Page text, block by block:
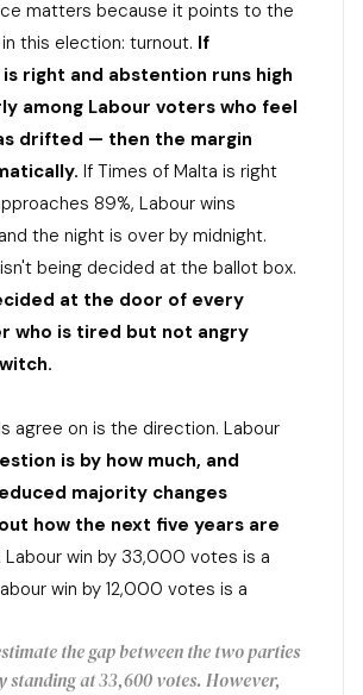
matters because it points to the
this election: turnout. If
right and abstention runs high
among Labour voters who feel
drifted — then the margin
If Times of Malta is right
89%, Labour wins
the night is over by midnight.
being decided at the ballot box.
at the door of every
who is tired but not angry
agree on is the direction. Labour
is by how much, and
majority changes
how the next five years are
Labour win by 33,000 votes is a
win by 12,000 votes is a
the gap between the two parties
standing at 33,600 votes. However,